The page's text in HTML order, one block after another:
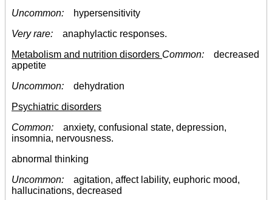
Uncommon: hypersensitivity
Very rare: anaphylactic responses.
Metabolism and nutrition disorders Common: decreased
appetite
Uncommon: dehydration
Psychiatric disorders
Common: anxiety, confusional state, depression,
insomnia, nervousness.
abnormal thinking
Uncommon: agitation, affect lability, euphoric mood,
hallucinations, decreased